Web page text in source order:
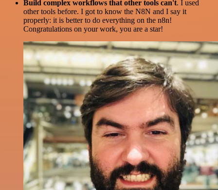
Build complex workflows that other tools can't. I used
other tools before. I got to know the N8N and I say it
properly: it is better to do everything on the n8n!
Congratulations on your work, you are a star!